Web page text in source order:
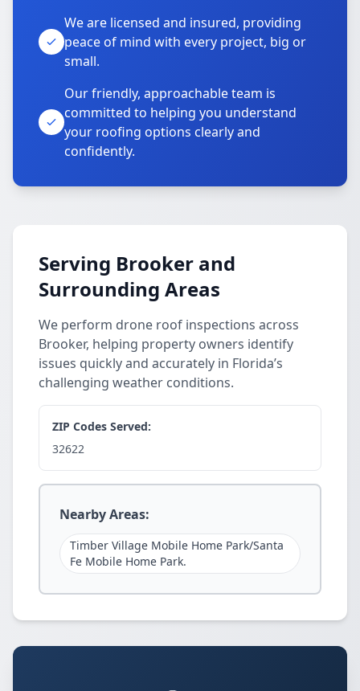
We are licensed and insured, providing
peace of mind with every project, big or
small.
Our friendly, approachable team is
committed to helping you understand
your roofing options clearly and
confidently.
Serving Brooker and
Surrounding Areas
We perform drone roof inspections across
Brooker, helping property owners identify
issues quickly and accurately in Florida’s
challenging weather conditions.
ZIP Codes Served:
32622
Nearby Areas:
Timber Village Mobile Home Park/Santa
Fe Mobile Home Park.